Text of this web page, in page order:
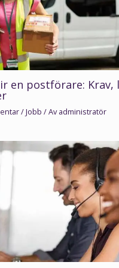
en postförare: Krav,
/Jobb / Avadministratör